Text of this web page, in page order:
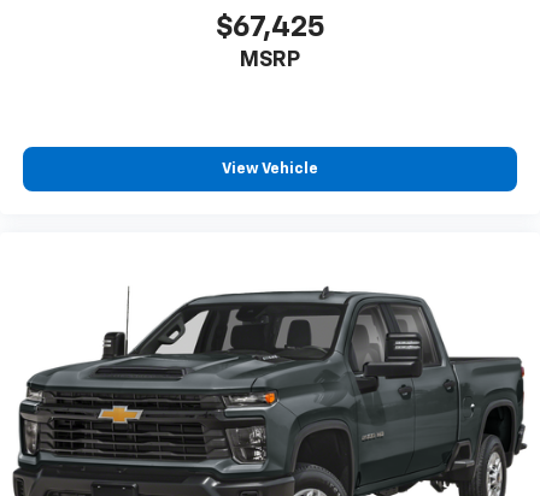
$67,425
MSRP
View Vehicle